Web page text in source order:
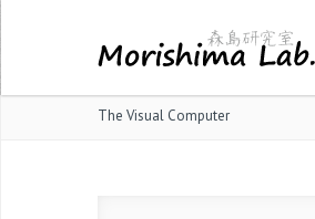
The Visual Computer